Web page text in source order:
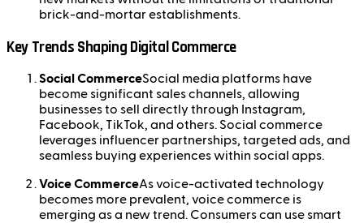
brick-and-mortar establishments.
Key Trends Shaping Digital Commerce
Social CommerceSocial media platforms have
become significant sales channels, allowing
businesses to sell directly through Instagram,
Facebook, TikTok, and others. Social commerce
leverages influencer partnerships, targeted ads, and
seamless buying experiences within social apps.
Voice CommerceAs voice-activated technology
becomes more prevalent, voice commerce is
emerging as a new trend. Consumers can use smart